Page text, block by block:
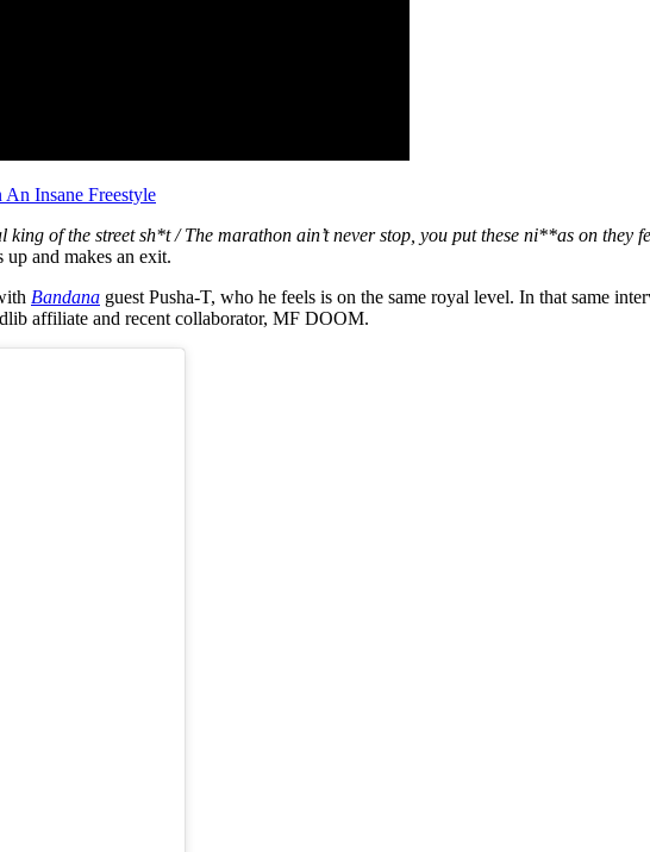
Insane Freestyle
king of the street sh*t / The marathon ain’t never stop, you put these ni**as on they
up and makes an exit.
Bandana guest Pusha-T, who he feels is on the same royal level. In that same
affiliate and recent collaborator, MF DOOM.